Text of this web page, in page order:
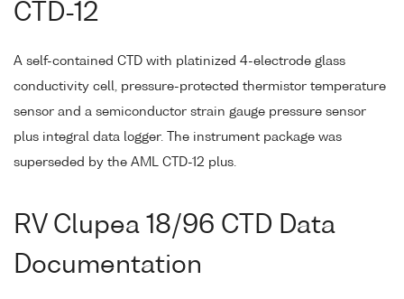
CTD-12
A self-contained CTD with platinized 4-electrode glass
conductivity cell, pressure-protected thermistor temperature
sensor and a semiconductor strain gauge pressure sensor
plus integral data logger. The instrument package was
superseded by the AML CTD-12 plus.
RV Clupea 18/96 CTD Data
Documentation